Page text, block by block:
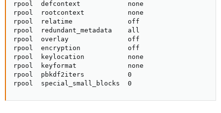
rpool  defcontext            none
rpool  rootcontext           none
rpool  relatime              off
rpool  redundant_metadata    all
rpool  overlay               off
rpool  encryption            off
rpool  keylocation           none
rpool  keyformat             none
rpool  pbkdf2iters           0
rpool  special_small_blocks  0